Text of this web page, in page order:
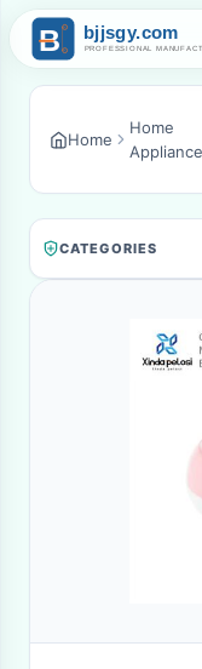
Home
Home
Appliance
CATEGORIES